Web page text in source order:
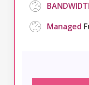
Managed